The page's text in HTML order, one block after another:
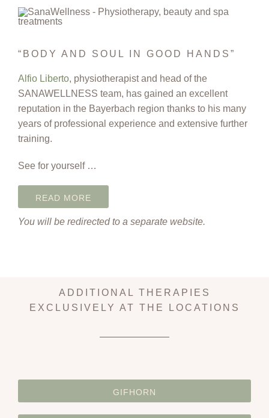
“BODY AND SOUL IN GOOD HANDS”
Alfio Liberto, physiotherapist and head of the
SANAWELLNESS team, has gained an excellent
reputation in the Bayerbach region thanks to his many
years of professional experience and extensive further
training.
See for yourself …
READ MORE
You will be redirected to a separate website.
ADDITIONAL THERAPIES
EXCLUSIVELY AT THE LOCATIONS
GIFHORN